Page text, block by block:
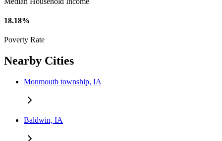
18.18%
Poverty Rate
Nearby Cities
Monmouth township, IA
Baldwin, IA